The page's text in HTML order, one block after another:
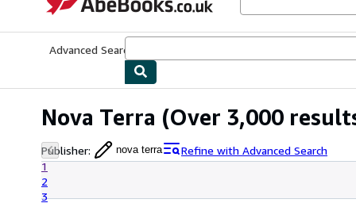
Advanced Search
Nova Terra (Over 3,000
Publisher: nova terra
Refine with Advanced Search
1
2
3